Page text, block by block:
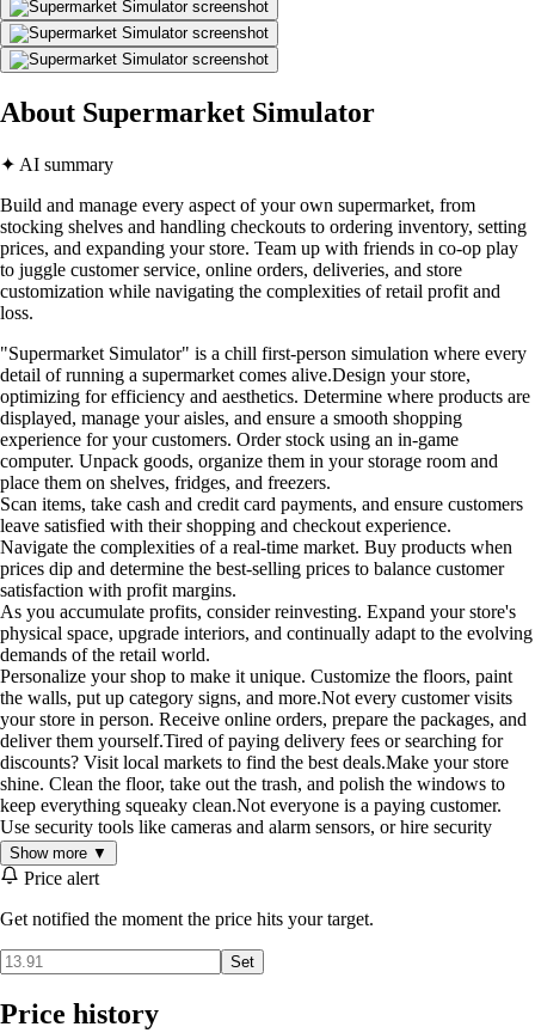
About Supermarket Simulator
✦ AI summary
Build and manage every aspect of your own supermarket, from
stocking shelves and handling checkouts to ordering inventory, setting
prices, and expanding your store. Team up with friends in co-op play
to juggle customer service, online orders, deliveries, and store
customization while navigating the complexities of retail profit and
loss.
"Supermarket Simulator" is a chill first-person simulation where every
detail of running a supermarket comes alive.Design your store,
optimizing for efficiency and aesthetics. Determine where products are
displayed, manage your aisles, and ensure a smooth shopping
experience for your customers. Order stock using an in-game
computer. Unpack goods, organize them in your storage room and
place them on shelves, fridges, and freezers.
Scan items, take cash and credit card payments, and ensure customers
leave satisfied with their shopping and checkout experience.
Navigate the complexities of a real-time market. Buy products when
prices dip and determine the best-selling prices to balance customer
satisfaction with profit margins.
As you accumulate profits, consider reinvesting. Expand your store's
physical space, upgrade interiors, and continually adapt to the evolving
demands of the retail world.
Personalize your shop to make it unique. Customize the floors, paint
the walls, put up category signs, and more.Not every customer visits
your store in person. Receive online orders, prepare the packages, and
deliver them yourself.Tired of paying delivery fees or searching for
discounts? Visit local markets to find the best deals.Make your store
shine. Clean the floor, take out the trash, and polish the windows to
keep everything squeaky clean.Not everyone is a paying customer.
Use security tools like cameras and alarm sensors, or hire security
guards to protect your store from shoplifters.Supermarket Simulator
lets you team up with up to four friends to run your store. Stock
shelves, serve customers, fulfill online orders, manage deliveries, and
expand your market, all while working together in real time. From
driving trucks to cleaning up and setting prices, teamwork is the key to
growing a successful supermarket.In "Supermarket Simulator", every
decision matters. Will you rise to the occasion, transforming a modest
establishment into a retail powerhouse, all while balancing customer
satisfaction, and finances?
Show more ▼
Price alert
Get notified the moment the price hits your target.
Set
Price history